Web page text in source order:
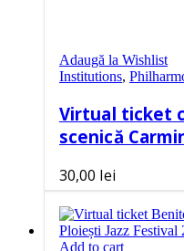
Adaugă la Wishlist
Institutions,
Virtual ticket
scenică
30,00 lei
Add to cart